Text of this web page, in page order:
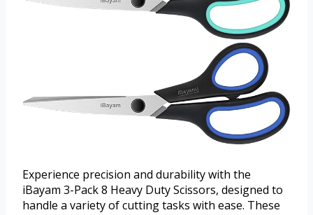
Experience precision and durability with the
iBayam 3-Pack 8 Heavy Duty Scissors, designed to
handle a variety of cutting tasks with ease. These